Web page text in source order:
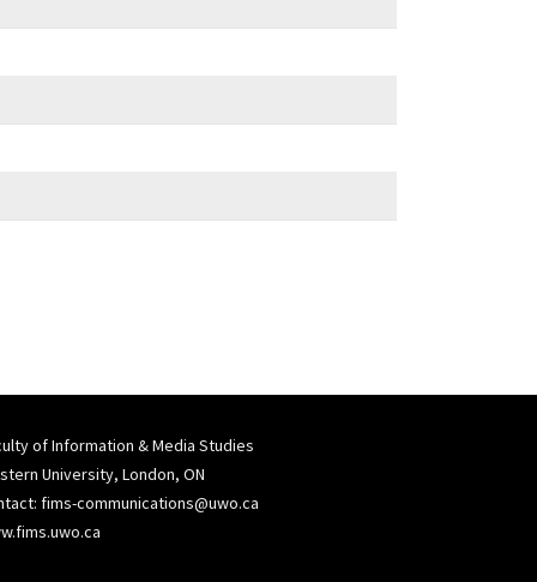
of Information & Media Studies
University, London, ON
fims-communications@uwo.ca